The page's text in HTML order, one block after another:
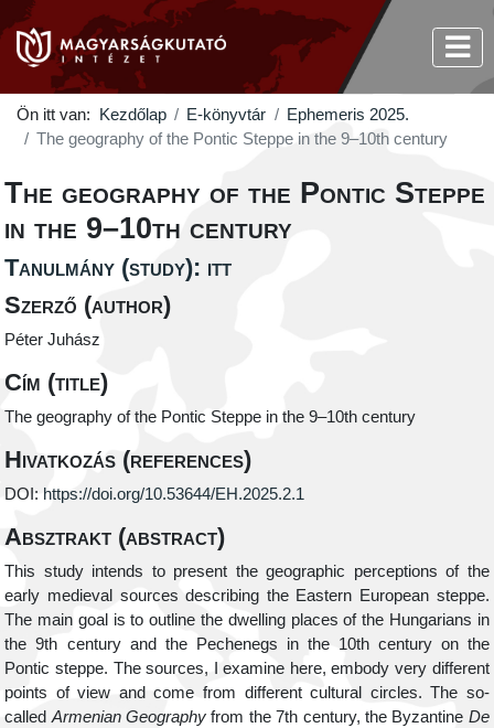
Ön itt van: Kezdőlap E-könyvtár
Ephemeris 2025.
The geography of the Pontic Steppe in the 9–10th century
The geography of the Pontic Steppe
in the 9–10th century
Tanulmány (study): itt
Szerző (author)
Péter Juhász
Cím (title)
The geography of the Pontic Steppe in the 9–10th century
Hivatkozás (references)
DOI: https://doi.org/10.53644/EH.2025.2.1
Absztrakt (abstract)
This study intends to present the geographic perceptions of the
early medieval sources describing the Eastern European steppe.
The main goal is to outline the dwelling places of the Hungarians in
the 9th century and the Pechenegs in the 10th century on the
Pontic steppe. The sources, I examine here, embody very different
points of view and come from different cultural circles. The so-
called Armenian Geography from the 7th century, the Byzantine De